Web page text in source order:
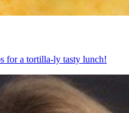
for a tortilla-ly tasty lunch!